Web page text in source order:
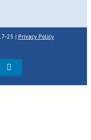
25 | Privacy Policy
LinkedIn